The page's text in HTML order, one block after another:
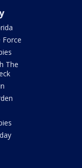
Force
The